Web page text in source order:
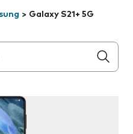
> Galaxy S21+ 5G
below the field as you